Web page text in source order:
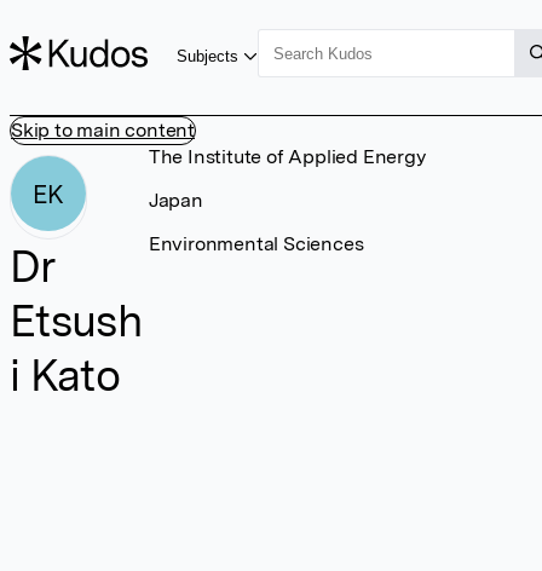
Skip to main content
Subjects
EK
Dr
Etsush
i Kato
The Institute of Applied Energy
Japan
Environmental Sciences